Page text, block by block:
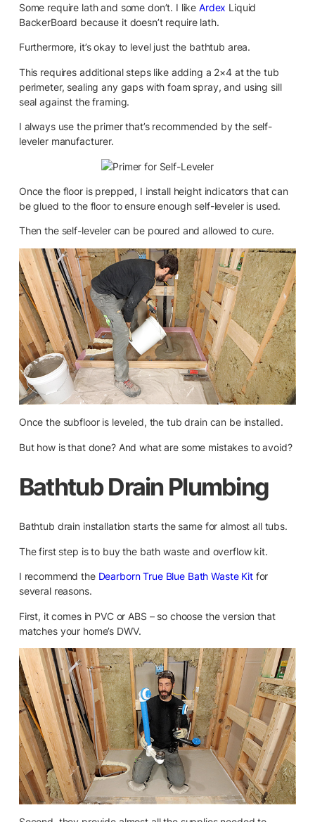
Some require lath and some don’t. I like Ardex Liquid
BackerBoard because it doesn’t require lath.
Furthermore, it’s okay to level just the bathtub area.
This requires additional steps like adding a 2×4 at the tub
perimeter, sealing any gaps with foam spray, and using sill
seal against the framing.
I always use the primer that’s recommended by the self-
leveler manufacturer.
Once the floor is prepped, I install height indicators that can
be glued to the floor to ensure enough self-leveler is used.
Then the self-leveler can be poured and allowed to cure.
Once the subfloor is leveled, the tub drain can be installed.
But how is that done? And what are some mistakes to avoid?
Bathtub Drain Plumbing
Bathtub drain installation starts the same for almost all tubs.
The first step is to buy the bath waste and overflow kit.
I recommend the Dearborn True Blue Bath Waste Kitfor
several reasons.
First, it comes in PVC or ABS – so choose the version that
matches your home’s DWV.